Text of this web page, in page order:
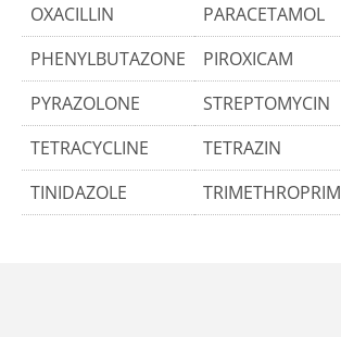
OXACILLIN
PARACETAMOL
PHENYLBUTAZONE
PIROXICAM
PYRAZOLONE
STREPTOMYCIN
TETRACYCLINE
TETRAZIN
TINIDAZOLE
TRIMETHROPRIM